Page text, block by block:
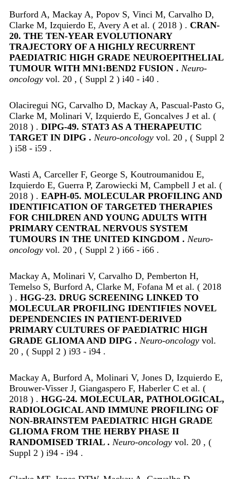
Burford A, Mackay A, Popov S, Vinci M, Carvalho D,
Clarke M, Izquierdo E, Avery A et al. ( 2018 ) . CRAN-
20. THE TEN-YEAR EVOLUTIONARY
TRAJECTORY OF A HIGHLY RECURRENT
PAEDIATRIC HIGH GRADE NEUROEPITHELIAL
TUMOUR WITH MN1:BEND2 FUSION . Neuro-
oncology vol. 20 , ( Suppl 2 ) i40 - i40 .
Olaciregui NG, Carvalho D, Mackay A, Pascual-Pasto G,
Clarke M, Molinari V, Izquierdo E, Goncalves J et al. (
2018 ) . DIPG-49. STAT3 AS A THERAPEUTIC
TARGET IN DIPG . Neuro-oncology vol. 20 , ( Suppl 2
) i58 - i59 .
Wasti A, Carceller F, George S, Koutroumanidou E,
Izquierdo E, Guerra P, Zarowiecki M, Campbell J et al. (
2018 ) . EAPH-05. MOLECULAR PROFILING AND
IDENTIFICATION OF TARGETED THERAPIES
FOR CHILDREN AND YOUNG ADULTS WITH
PRIMARY CENTRAL NERVOUS SYSTEM
TUMOURS IN THE UNITED KINGDOM . Neuro-
oncology vol. 20 , ( Suppl 2 ) i66 - i66 .
Mackay A, Molinari V, Carvalho D, Pemberton H,
Temelso S, Burford A, Clarke M, Fofana M et al. ( 2018
) . HGG-23. DRUG SCREENING LINKED TO
MOLECULAR PROFILING IDENTIFIES NOVEL
DEPENDENCIES IN PATIENT-DERIVED
PRIMARY CULTURES OF PAEDIATRIC HIGH
GRADE GLIOMA AND DIPG . Neuro-oncology vol.
20 , ( Suppl 2 ) i93 - i94 .
Mackay A, Burford A, Molinari V, Jones D, Izquierdo E,
Brouwer-Visser J, Giangaspero F, Haberler C et al. (
2018 ) . HGG-24. MOLECULAR, PATHOLOGICAL,
RADIOLOGICAL AND IMMUNE PROFILING OF
NON-BRAINSTEM PAEDIATRIC HIGH GRADE
GLIOMA FROM THE HERBY PHASE II
RANDOMISED TRIAL . Neuro-oncology vol. 20 , (
Suppl 2 ) i94 - i94 .